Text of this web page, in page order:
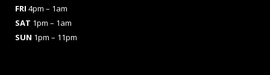
FRI 4pm – 1am
SAT 1pm – 1am
SUN 1pm – 11pm